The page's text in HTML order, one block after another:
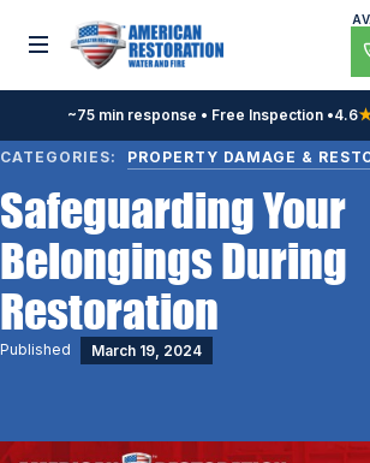
Toggle menu
~75 min response • Free Inspection •4.6
CATEGORIES: PROPERTY DAMAGE &
Safeguarding Your
Belongings During
Restoration
Published March 19, 2024